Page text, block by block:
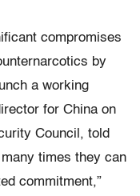
compromises
by
a working
for China on
Council, told
times they can
commitment,”